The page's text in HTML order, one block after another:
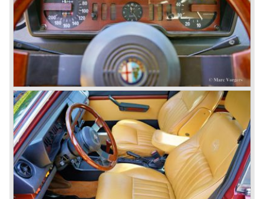
The Alfetta series was not the bestseller the Giulia has
been for Alfa Romeo. Alfa Romeo did have a potential best
seller; the Alfasud (a tremendous driver with boxer-
engine!) Over one million were sold but overall quality was
so bad, the car already rusted during production, that the
Alfa Romeo name was crushed. In the mid-eighties Alfa
Romeo was ready to shut the factory gates as it was
reluctantly taken over by Fiat. It took Fiat/ Alfa Romeo
almost fifteen years to rebuilt the old Alfa Romeo image by
good marketing and by building better Alfa Romeo cars
every generation. It started with the Alfa 33 (with boxer-
engine), 75 and 164 (both with rear-wheel drive). Then the
new generation 145, 146 and 155 followed (all front wheel
drive) Specials were introduced at the same time which hit
bulls eye; the GTV and the Spider!
The third generation put Alfa Romeo really back on the
map of modern motoring enthusiasts; the Alfa Romeo 156,
the 166 and the 147. All well designed by Alfa Romeo the
then chief designer Walther de Silva.